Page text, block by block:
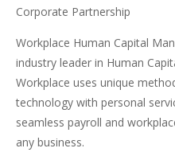
Corporate Partnership
Workplace Human Capital
industry leader in Human
Workplace uses unique
technology with personal
seamless payroll and
any business.